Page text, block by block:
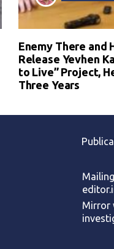
Enemy There and
Release Yevhen
to Live” Project,
Three Years
Mirror